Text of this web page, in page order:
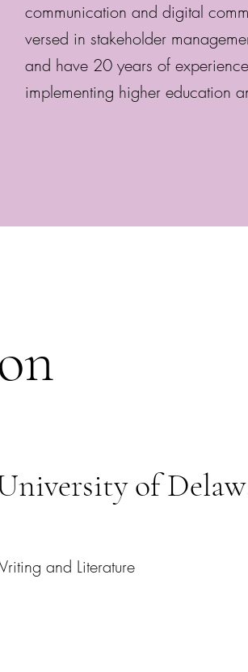
communication and digital
versed in stakeholder
and have 20 years of
implementing higher education
of
and Literature